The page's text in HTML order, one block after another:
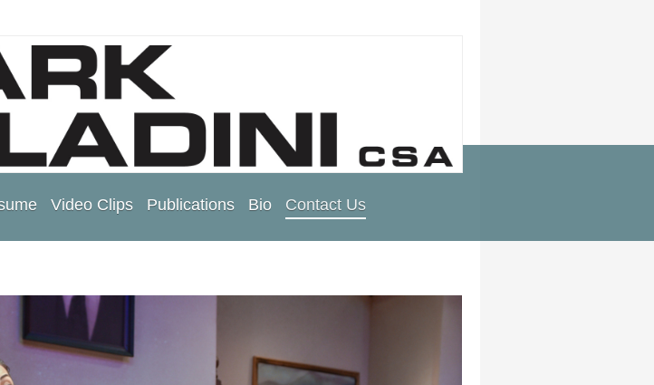
Video Clips Publications Bio Contact Us